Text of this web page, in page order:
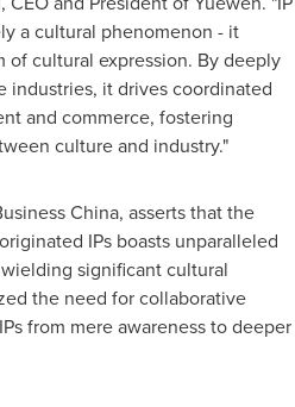
a cultural phenomenon - it
of cultural expression. By deeply
industries, it drives coordinated
and commerce, fostering
culture and industry."
China, asserts that the
IPs boasts unparalleled
significant cultural
the need for collaborative
from mere awareness to deeper